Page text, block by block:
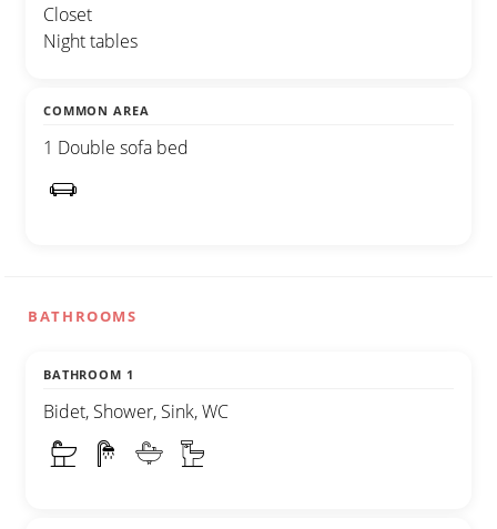
Closet
Night tables
COMMON AREA
1 Double sofa bed
BATHROOMS
BATHROOM 1
Bidet, Shower, Sink, WC